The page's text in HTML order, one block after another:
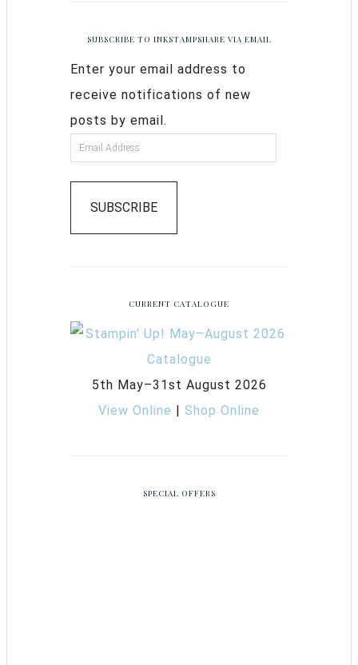
SUBSCRIBE TO INKSTAMPSHARE VIA EMAIL
Enter your email address to
receive notifications of new
posts by email.
SUBSCRIBE
CURRENT CATALOGUE
5th May–31st August 2026
View Online | Shop Online
SPECIAL OFFERS